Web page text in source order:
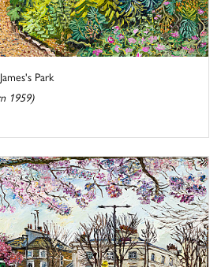
Park
1959)